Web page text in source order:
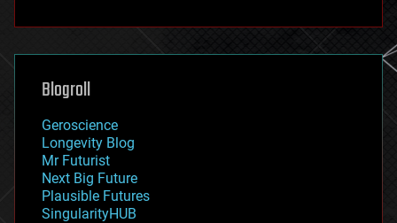
futurism
genetics
geoengineering
geography
geopolitics
governance
government
gravity
habitats
Blogroll
Geroscience
Longevity Blog
Mr Futurist
Next Big Future
Plausible Futures
SingularityHUB